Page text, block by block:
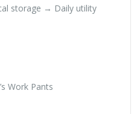
storage → Daily utility
Work Pants